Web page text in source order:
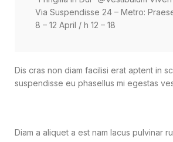
Via Suspendisse 24 – Metro:
8 – 12 April / h 12 – 18
Dis cras non diam facilisi erat aptent in
suspendisse eu phasellus mi egestas
Diam a aliquet a est nam lacus pulvinar